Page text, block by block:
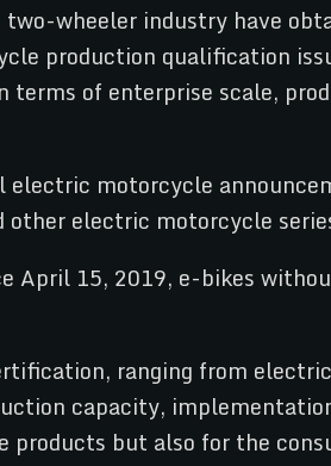
wheeler industry have
production qualification
of enterprise scale,
motorcycle
other electric motorcycle
15, 2019, e-bikes
ranging from
capacity,
but also for the